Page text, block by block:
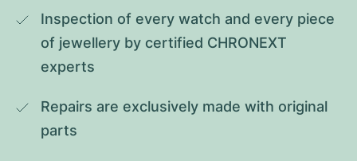
Inspection of every watch and every piece
of jewellery by certified CHRONEXT
experts
Repairs are exclusively made with original
parts